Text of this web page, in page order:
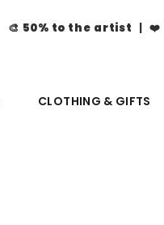
🎨 50% to the artist | ❤️
CLOTHING & GIFTS